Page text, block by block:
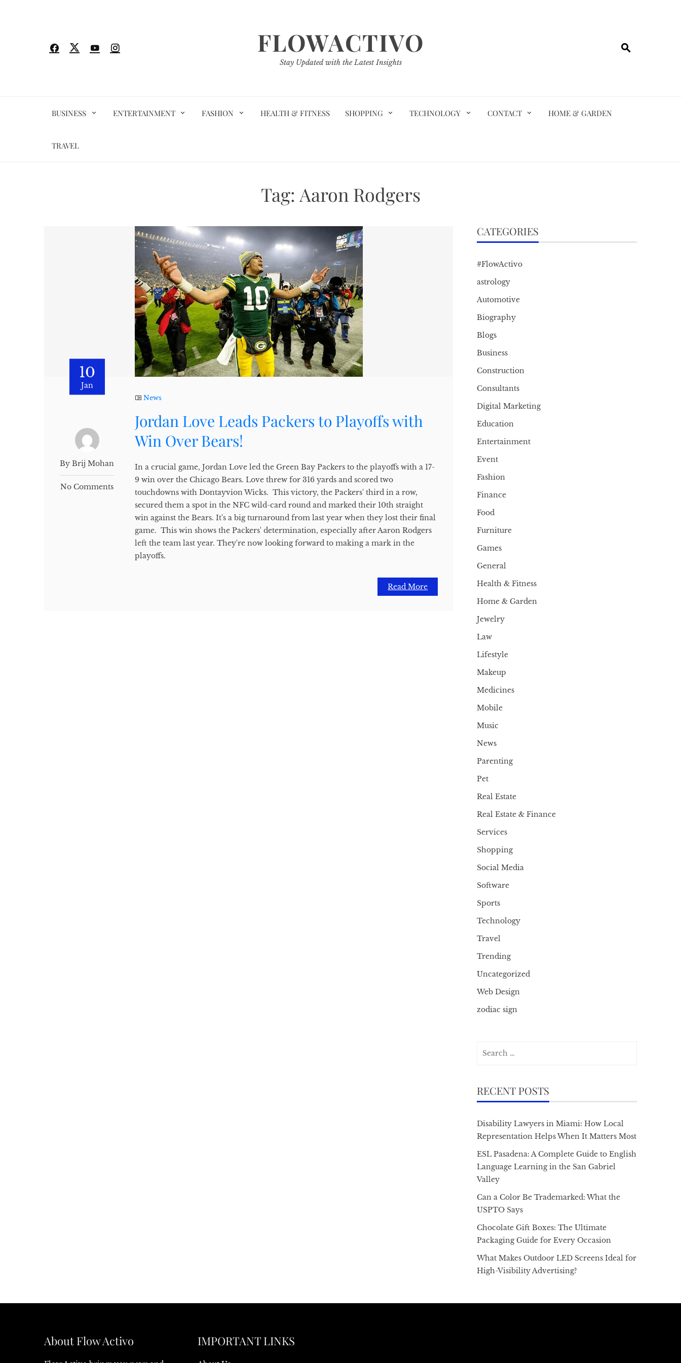
FLOWACTIVO
Stay Updated with the Latest Insights
BUSINESS ENTERTAINMENT FASHION HEALTH & FITNESS SHOPPING TECHNOLOGY CONTACT HOME & GARDEN
TRAVEL
Tag: Aaron Rodgers
10
Jan
By Brij Mohan
No Comments
News
Jordan Love Leads Packers to Playoffs with
Win Over Bears!
In a crucial game, Jordan Love led the Green Bay Packers to the playoffs with a 17-
9 win over the Chicago Bears. Love threw for 316 yards and scored two
touchdowns with Dontayvion Wicks. This victory, the Packers' third in a row,
secured them a spot in the NFC wild-card round and marked their 10th straight
win against the Bears. It's a big turnaround from last year when they lost their final
game. This win shows the Packers' determination, especially after Aaron Rodgers
left the team last year. They're now looking forward to making a mark in the
playoffs.
Read More
CATEGORIES
#FlowActivo
astrology
Automotive
Biography
Blogs
Business
Construction
Consultants
Digital Marketing
Education
Entertainment
Event
Fashion
Finance
Food
Furniture
Games
General
Health & Fitness
Home & Garden
Jewelry
Law
Lifestyle
Makeup
Medicines
Mobile
Music
News
Parenting
Pet
Real Estate
Real Estate & Finance
Services
Shopping
Social Media
Software
Sports
Technology
Travel
Trending
Uncategorized
Web Design
zodiac sign
RECENT POSTS
Disability Lawyers in Miami: How Local
Representation Helps When It Matters Most
ESL Pasadena: A Complete Guide to English
Language Learning in the San Gabriel
Valley
Can a Color Be Trademarked: What the
USPTO Says
Chocolate Gift Boxes: The Ultimate
Packaging Guide for Every Occasion
What Makes Outdoor LED Screens Ideal for
High-Visibility Advertising?
About Flow Activo IMPORTANT LINKS